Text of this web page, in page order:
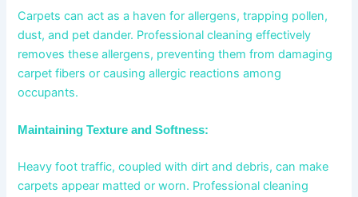
Carpets can act as a haven for allergens, trapping pollen,
dust, and pet dander. Professional cleaning effectively
removes these allergens, preventing them from damaging
carpet fibers or causing allergic reactions among
occupants.
Maintaining Texture and Softness:
Heavy foot traffic, coupled with dirt and debris, can make
carpets appear matted or worn. Professional cleaning